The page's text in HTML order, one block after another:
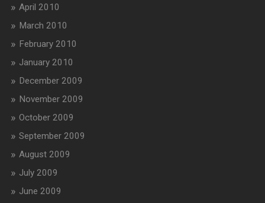
April 2010
March 2010
February 2010
January 2010
December 2009
November 2009
October 2009
September 2009
August 2009
July 2009
June 2009